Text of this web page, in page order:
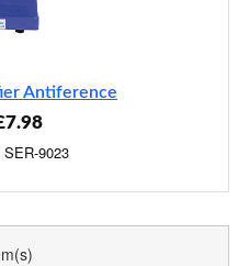
Antiference
9023